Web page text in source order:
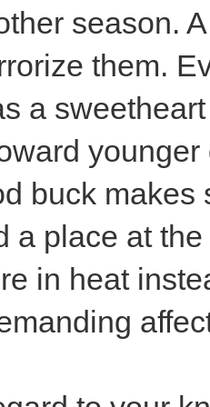
season.
them.
a
buck
a place at
in heat